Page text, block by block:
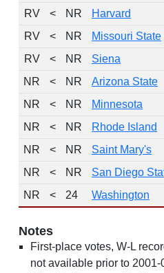
RV
< NR Harvard
RV
< NR Missouri State
RV
< NR Siena
NR
< NR Arizona State
NR
< NR Minnesota
NR
< NR Rhode Island
NR
< NR Saint Mary's
NR
< NR San Diego
NR
< 24 Washington
Notes
First-place votes, W-L
not available prior to